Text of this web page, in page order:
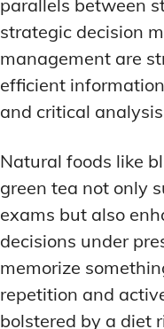
parallels between
strategic decision
management are
efficient
and critical
Natural foods like
green tea not only
exams but also
decisions under
memorize
repetition and
bolstered by a diet